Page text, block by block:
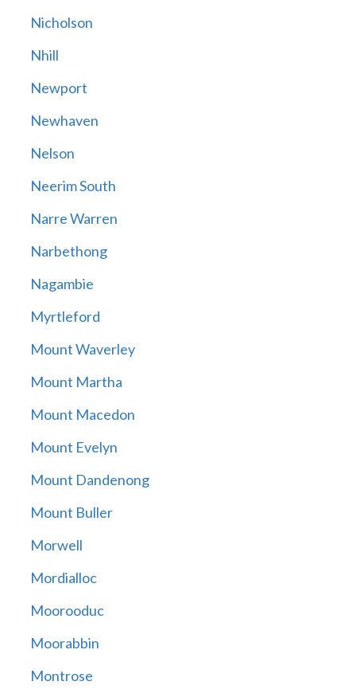
Nicholson
Nhill
Newport
Newhaven
Nelson
Neerim South
Narre Warren
Narbethong
Nagambie
Myrtleford
Mount Waverley
Mount Martha
Mount Macedon
Mount Evelyn
Mount Dandenong
Mount Buller
Morwell
Mordialloc
Moorooduc
Moorabbin
Montrose